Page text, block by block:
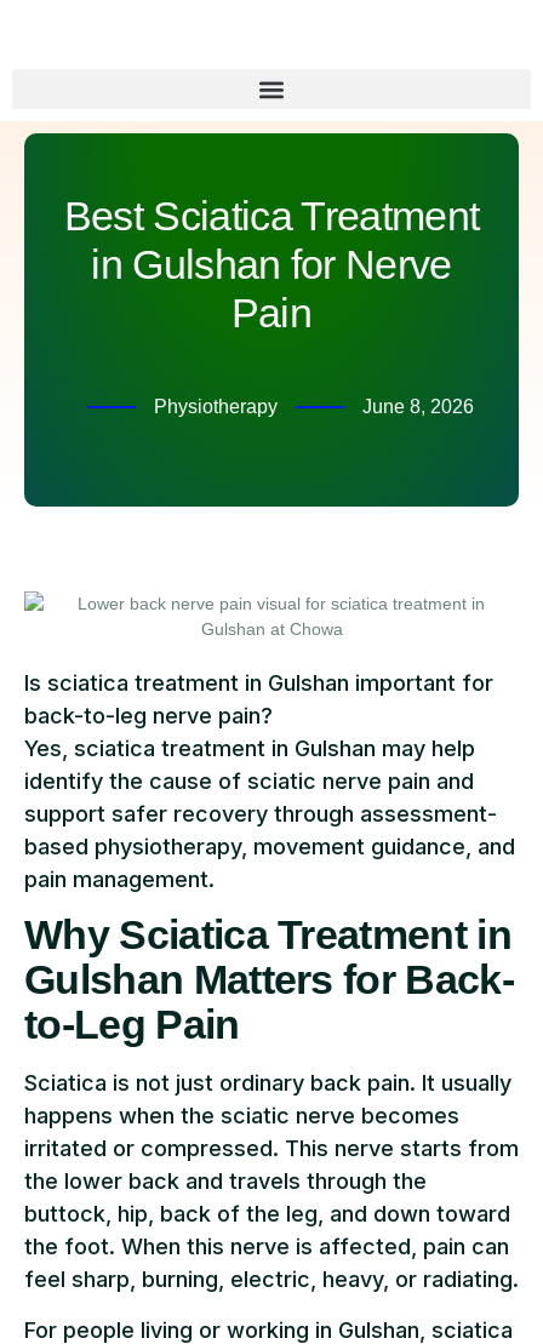
Best Sciatica Treatment
in Gulshan for Nerve
Pain
Physiotherapy June 8, 2026
Is sciatica treatment in Gulshan important for
back-to-leg nerve pain?
Yes, sciatica treatment in Gulshan may help
identify the cause of sciatic nerve pain and
support safer recovery through assessment-
based physiotherapy, movement guidance, and
pain management.
Why Sciatica Treatment in
Gulshan Matters for Back-
to-Leg Pain
Sciatica is not just ordinary back pain. It usually
happens when the sciatic nerve becomes
irritated or compressed. This nerve starts from
the lower back and travels through the
buttock, hip, back of the leg, and down toward
the foot. When this nerve is affected, pain can
feel sharp, burning, electric, heavy, or radiating.
For people living or working in Gulshan, sciatica